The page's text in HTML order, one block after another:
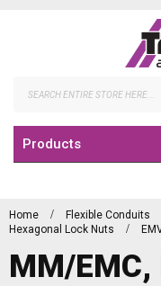
Products
Home Flexible Conduits
Hexagonal Lock Nuts
MM/EMC,